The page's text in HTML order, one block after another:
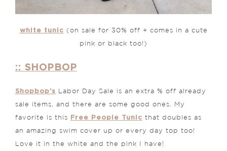
white tunic (on sale for 30% off + comes in a cute
pink or black too!)
:: SHOPBOP
Shopbop’s Labor Day Sale is an extra % off already
sale items, and there are some good ones. My
favorite is this Free People Tunic that doubles as
an amazing swim cover up or every day top too!
Love it in the white and the pink I have!